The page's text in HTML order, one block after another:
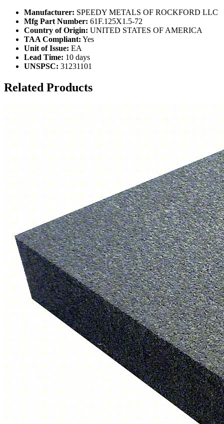
Manufacturer: SPEEDY METALS OF ROCKFORD LLC
Mfg Part Number: 61F.125X1.5-72
Country of Origin: UNITED STATES OF AMERICA
TAA Compliant: Yes
Unit of Issue: EA
Lead Time: 10 days
UNSPSC: 31231101
Related Products